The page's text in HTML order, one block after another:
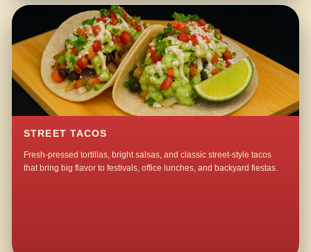
STREET TACOS
Fresh-pressed tortillas, bright salsas, and classic street-style tacos
that bring big flavor to festivals, office lunches, and backyard fiestas.